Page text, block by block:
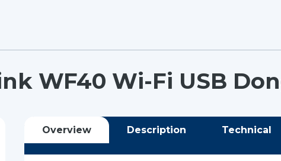
WF40 Wi-Fi USB
Overview Description Technical